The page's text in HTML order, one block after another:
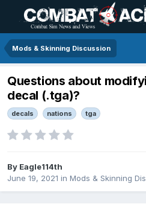
Mods & Skinning Discussion
Questions about
decal (.tga)?
decals nations tga
By Eagle114th
June 19, 2021 in Mods & Skinning